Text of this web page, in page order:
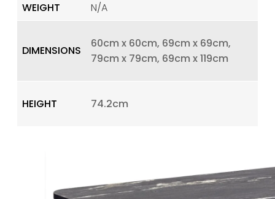
WEIGHT N/A
DIMENSIONS
60cm x 60cm, 69cm x 69cm,
79cm x 79cm, 69cm x 119cm
HEIGHT 74.2cm